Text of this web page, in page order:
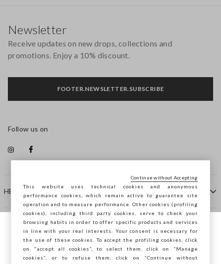
HELP
COMPANY
CONTACT US
Newsletter
Receive updates on new drops, collections and
promotions. Enjoy a 10% discount.
FOOTER.NEWSLETTER.SUBSCRIBE
Follow us on
You are browsing STEFANEL Spain, do you
want to save your position?
This website uses technical cookies and anonymous
performance cookies, which remain active to guarantee site
operation and to measure performance. Other cookies (profiling
cookies), including third party cookies, serve to check your
browsing habits in order to offer specific products and services
in line with your real interests. Your consent is necessary for
the use of these cookies. To accept the profiling cookies, click
on "accept all cookies”, to select them, click on “Manage
cookies”, or to refuse them, click on “Continue without
Continue without Accepting